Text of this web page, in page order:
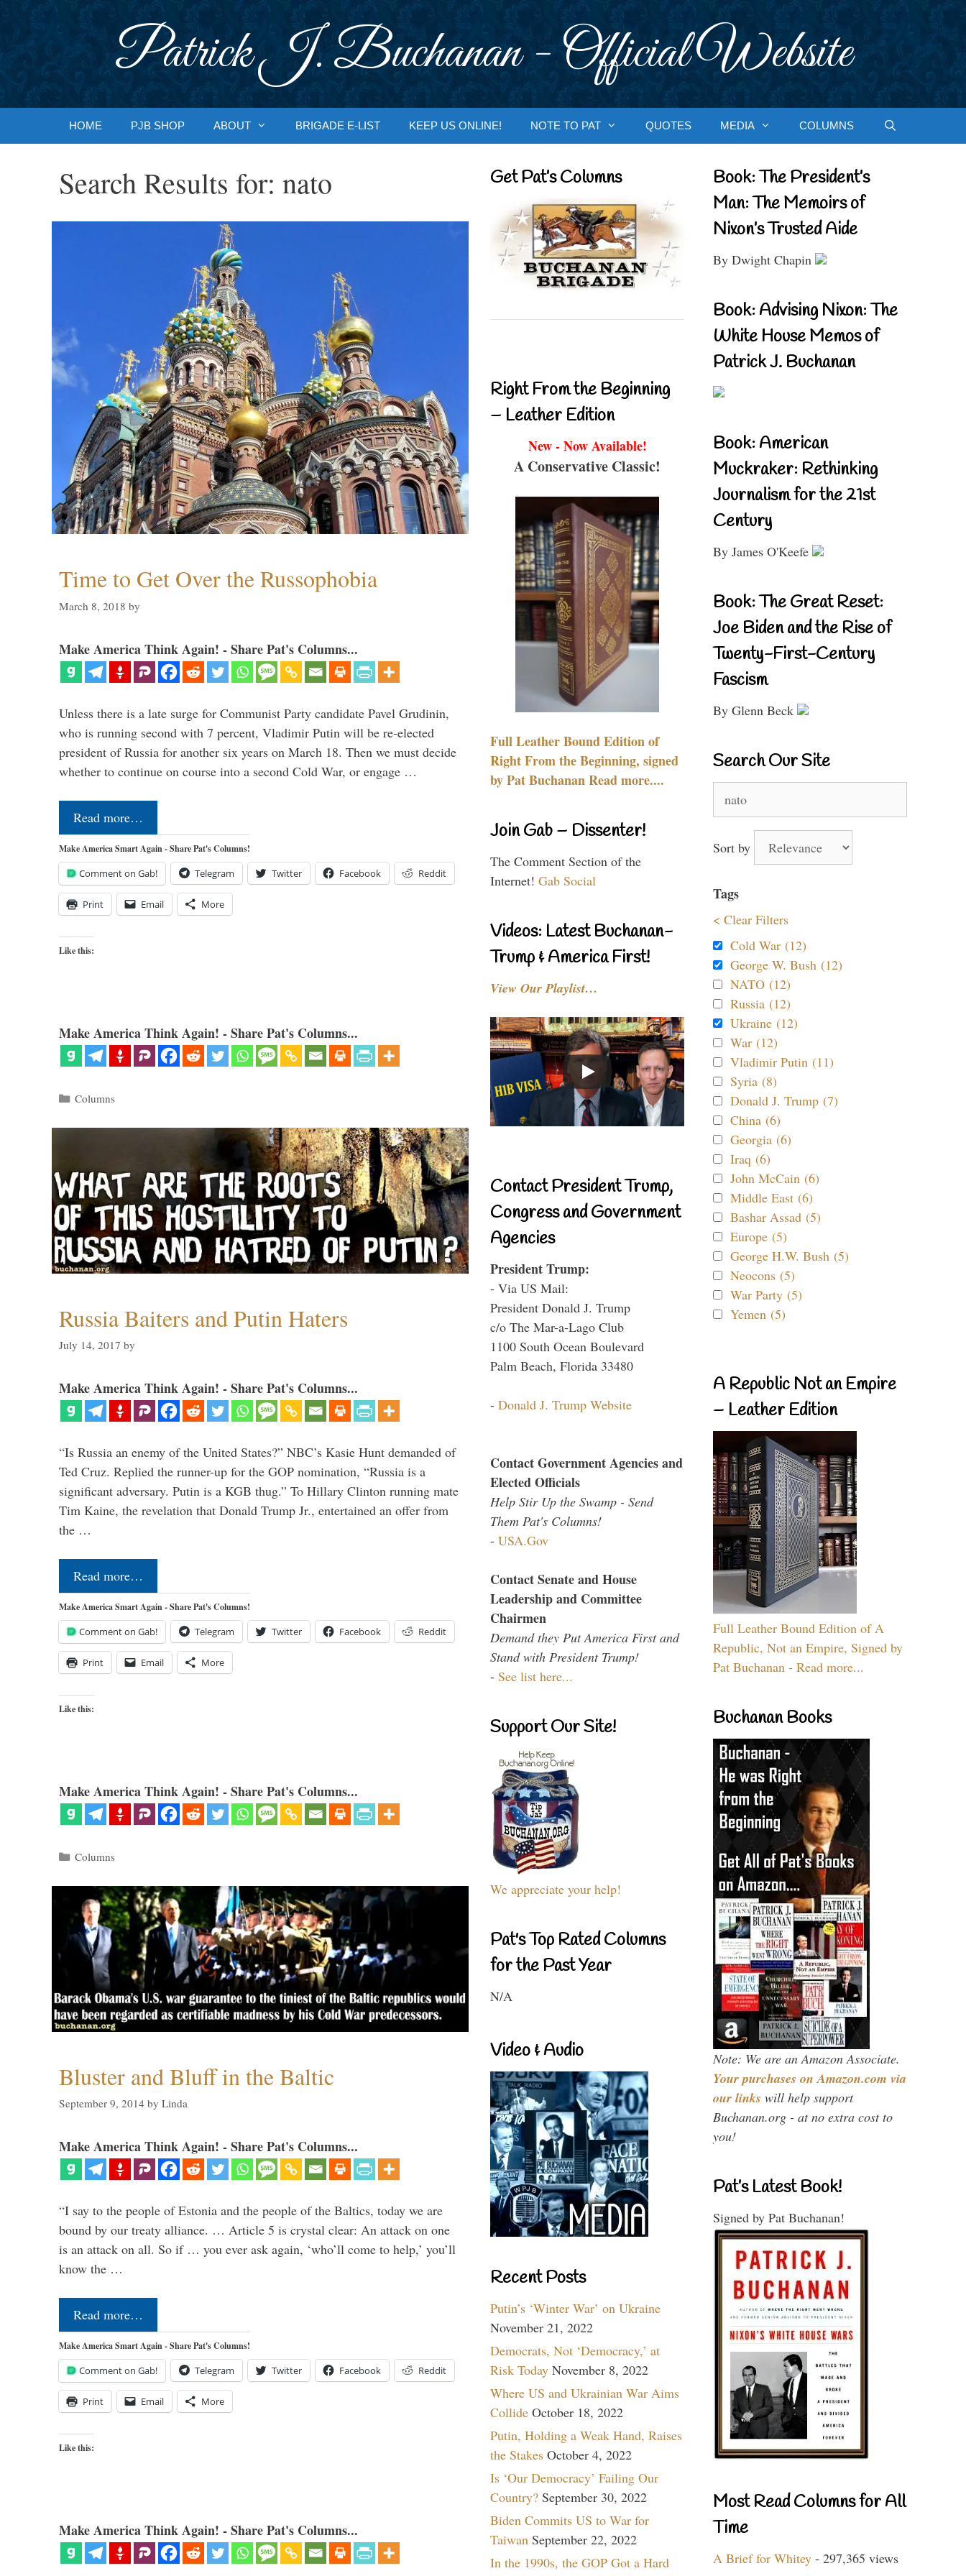
Patrick J. Buchanan - Official Website
HOME PJB SHOP ABOUT BRIGADE E-LIST KEEP US ONLINE! NOTE TO PAT QUOTES MEDIA COLUMNS
Search Results for: nato
Time to Get Over the Russophobia
March 8, 2018 by
Make America Think Again! - Share Pat's Columns...
Unless there is a late surge for Communist Party candidate Pavel Grudinin,
who is running second with 7 percent, Vladimir Putin will be re-elected
president of Russia for another six years on March 18. Then we must decide
whether to continue on course into a second Cold War, or engage …
Read more…
Make America Smart Again - Share Pat's Columns!
Comment on Gab! Telegram Twitter Facebook Reddit
Print Email More
Like this:
Make America Think Again! - Share Pat's Columns...
Categories
Columns
Russia Baiters and Putin Haters
July 14, 2017 by
Make America Think Again! - Share Pat's Columns...
“Is Russia an enemy of the United States?” NBC’s Kasie Hunt demanded of
Ted Cruz. Replied the runner-up for the GOP nomination, “Russia is a
significant adversary. Putin is a KGB thug.” To Hillary Clinton running mate
Tim Kaine, the revelation that Donald Trump Jr., entertained an offer from
the …
Read more…
Make America Smart Again - Share Pat's Columns!
Comment on Gab! Telegram Twitter Facebook Reddit
Print Email More
Like this:
Make America Think Again! - Share Pat's Columns...
Categories
Columns
Bluster and Bluff in the Baltic
September 9, 2014 by Linda
Make America Think Again! - Share Pat's Columns...
“I say to the people of Estonia and the people of the Baltics, today we are
bound by our treaty alliance. … Article 5 is crystal clear: An attack on one
is an attack on all. So if … you ever ask again, ‘who’ll come to help,’ you’ll
know the …
Read more…
Make America Smart Again - Share Pat's Columns!
Comment on Gab! Telegram Twitter Facebook Reddit
Print Email More
Like this:
Make America Think Again! - Share Pat's Columns...
Get Pat’s Columns
Right From the Beginning
– Leather Edition
New - Now Available!
A Conservative Classic!
Full Leather Bound Edition of
Right From the Beginning, signed
by Pat Buchanan Read more....
Join Gab – Dissenter!
The Comment Section of the
Internet! Gab Social
Videos: Latest Buchanan-
Trump & America First!
View Our Playlist…
Contact President Trump,
Congress and Government
Agencies
President Trump:
- Via US Mail:
President Donald J. Trump
c/o The Mar-a-Lago Club
1100 South Ocean Boulevard
Palm Beach, Florida 33480
- Donald J. Trump Website
Contact Government Agencies and
Elected Officials
Help Stir Up the Swamp - Send
Them Pat's Columns!
- USA.Gov
Contact Senate and House
Leadership and Committee
Chairmen
Demand they Put America First and
Stand with President Trump!
- See list here...
Support Our Site!
We appreciate your help!
Pat's Top Rated Columns
for the Past Year
N/A
Video & Audio
Recent Posts
Putin’s ‘Winter War’ on Ukraine
November 21, 2022
Democrats, Not ‘Democracy,’ at
Risk Today November 8, 2022
Where US and Ukrainian War Aims
Collide October 18, 2022
Putin, Holding a Weak Hand, Raises
the Stakes October 4, 2022
Is ‘Our Democracy’ Failing Our
Country? September 30, 2022
Biden Commits US to War for
Taiwan September 22, 2022
In the 1990s, the GOP Got a Hard
Book: The President’s
Man: The Memoirs of
Nixon’s Trusted Aide
By Dwight Chapin
Book: Advising Nixon: The
White House Memos of
Patrick J. Buchanan
Book: American
Muckraker: Rethinking
Journalism for the 21st
Century
By James O'Keefe
Book: The Great Reset:
Joe Biden and the Rise of
Twenty-First-Century
Fascism
By Glenn Beck
Search Our Site
for:
Sort by
Tags
< Clear Filters
Cold War (12)
George W. Bush (12)
NATO (12)
Russia (12)
Ukraine (12)
War (12)
Vladimir Putin (11)
Syria (8)
Donald J. Trump (7)
China (6)
Georgia (6)
Iraq (6)
John McCain (6)
Middle East (6)
Bashar Assad (5)
Europe (5)
George H.W. Bush (5)
Neocons (5)
War Party (5)
Yemen (5)
A Republic Not an Empire
– Leather Edition
Full Leather Bound Edition of A
Republic, Not an Empire, Signed by
Pat Buchanan - Read more...
Buchanan Books
Note: We are an Amazon Associate.
Your purchases on Amazon.com via
our links will help support
Buchanan.org - at no extra cost to
you!
Pat’s Latest Book!
Signed by Pat Buchanan!
Most Read Columns for All
Time
A Brief for Whitey - 297,365 views